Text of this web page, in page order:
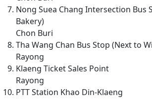
Nong Suea Chang Intersection Bus
Bakery)
Chon Buri
Tha Wang Chan Bus Stop (Next to
Rayong
Klaeng Ticket Sales Point
Rayong
PTT Station Khao Din-Klaeng